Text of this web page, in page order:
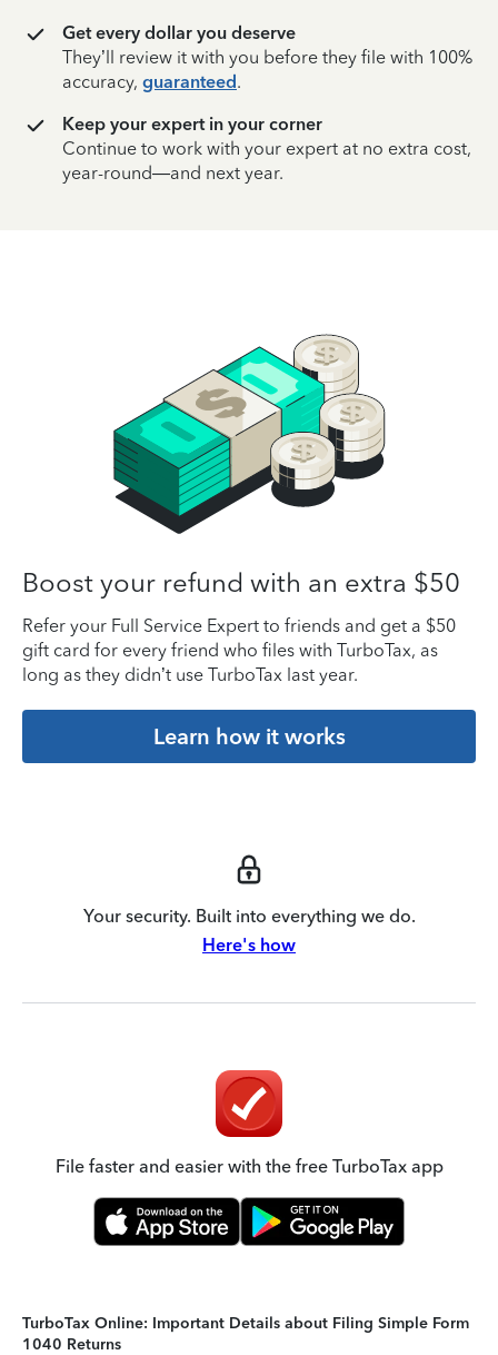
Get every dollar you deserve
They’ll review it with you before they file with 100%
accuracy, guaranteed.
Keep your expert in your corner
Continue to work with your expert at no extra cost,
year-round—and next year.
Boost your refund with an extra $50
Refer your Full Service Expert to friends and get a $50
gift card for every friend who files with TurboTax, as
long as they didn’t use TurboTax last year.
Learn how it works
Your security. Built into everything we do.
Here's how
File faster and easier with the free TurboTax app
TurboTax Online: Important Details about Filing Simple Form
1040 Returns